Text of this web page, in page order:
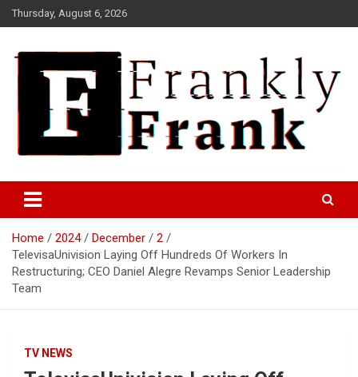
Skip
to
Thursday, August 6, 2026
FrankTrades.com | Stock
Market News, Stock Options
Flow, Dark Pool, Product
Reviews & more!
Home 2024 December
2
TelevisaUnivision Laying Off Hundreds Of Workers In
Restructuring; CEO Daniel Alegre Revamps Senior Leadership
Team
TV NEWS